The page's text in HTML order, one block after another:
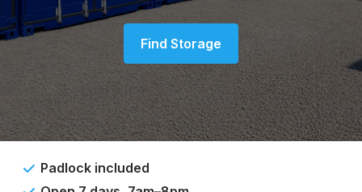
Find Storage
Padlock included